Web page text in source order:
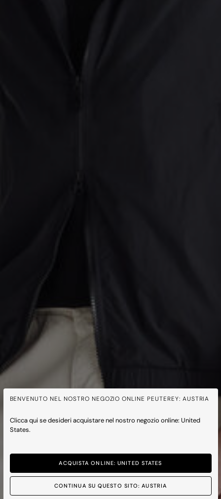
BENVENUTO NEL NOSTRO NEGOZIO ONLINE PEUTEREY: AUSTRIA
Clicca qui se desideri acquistare nel nostro negozio online: United
States.
ACQUISTA ONLINE: UNITED STATES
CONTINUA SU QUESTO SITO: AUSTRIA